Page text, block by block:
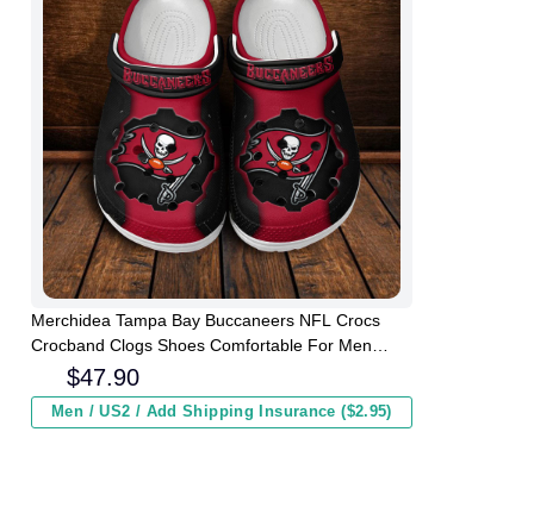
Merchidea Tampa Bay Buccaneers NFL Crocs
Crocband Clogs Shoes Comfortable For Men
Women and Kids
$47.90
Men / US2 / Add Shipping Insurance ($2.95)